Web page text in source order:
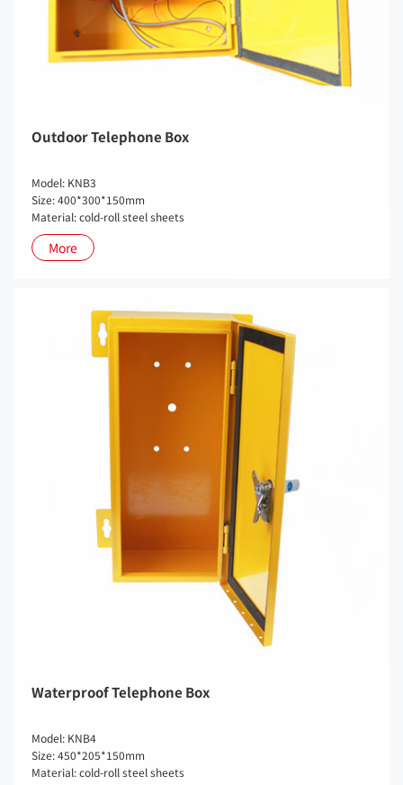
Outdoor Telephone Box
Model: KNB3
Size: 400*300*150mm
Material: cold-roll steel sheets
More
Waterproof Telephone Box
Model: KNB4
Size: 450*205*150mm
Material: cold-roll steel sheets